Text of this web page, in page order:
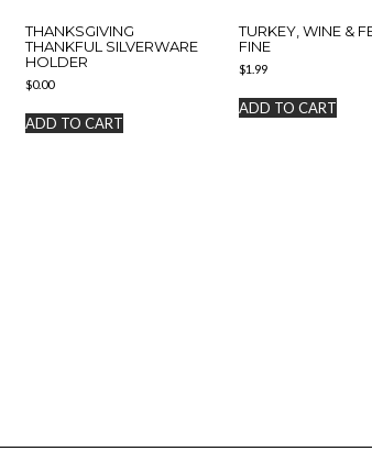
THANKSGIVING
THANKFUL SILVERWARE
HOLDER
$0.00
ADD TO CART
TURKEY, WINE &
FINE
$1.99
ADD TO CART